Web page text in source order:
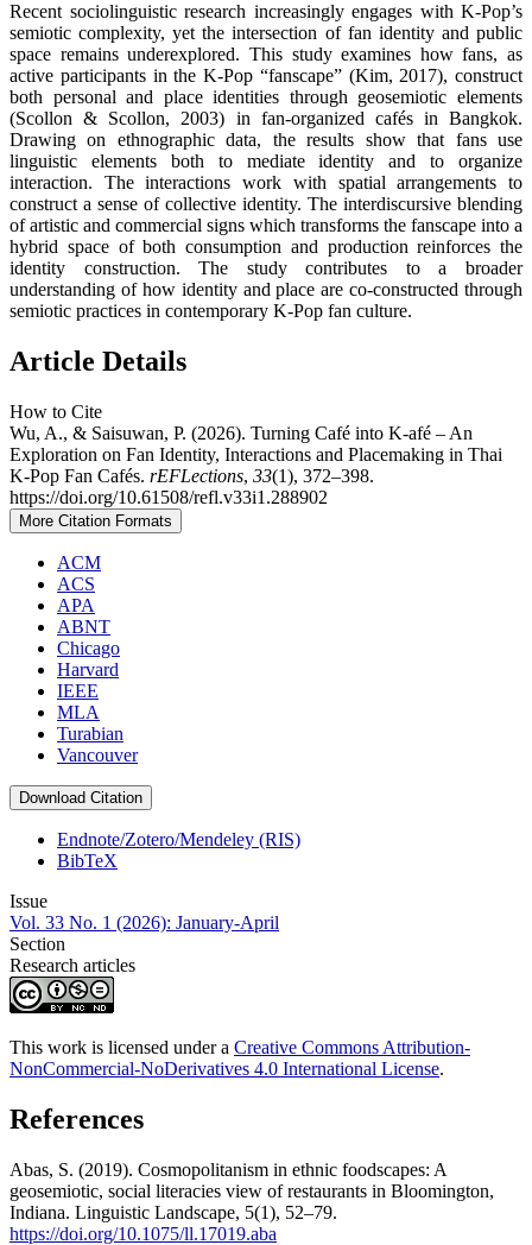
Recent sociolinguistic research increasingly engages with K-Pop’s
semiotic complexity, yet the intersection of fan identity and public
space remains underexplored. This study examines how fans, as
active participants in the K-Pop “fanscape” (Kim, 2017), construct
both personal and place identities through geosemiotic elements
(Scollon & Scollon, 2003) in fan-organized cafés in Bangkok.
Drawing on ethnographic data, the results show that fans use
linguistic elements both to mediate identity and to organize
interaction. The interactions work with spatial arrangements to
construct a sense of collective identity. The interdiscursive blending
of artistic and commercial signs which transforms the fanscape into a
hybrid space of both consumption and production reinforces the
identity construction. The study contributes to a broader
understanding of how identity and place are co-constructed through
semiotic practices in contemporary K-Pop fan culture.
Article Details
How to Cite
Wu, A., & Saisuwan, P. (2026). Turning Café into K-afé – An
Exploration on Fan Identity, Interactions and Placemaking in Thai
K-Pop Fan Cafés. rEFLections, 33(1), 372–398.
https://doi.org/10.61508/refl.v33i1.288902
More Citation Formats
ACM
ACS
APA
ABNT
Chicago
Harvard
IEEE
MLA
Turabian
Vancouver
Download Citation
Endnote/Zotero/Mendeley (RIS)
BibTeX
Issue
Vol. 33 No. 1 (2026): January-April
Section
Research articles
This work is licensed under a Creative Commons Attribution-
NonCommercial-NoDerivatives 4.0 International License.
References
Abas, S. (2019). Cosmopolitanism in ethnic foodscapes: A
geosemiotic, social literacies view of restaurants in Bloomington,
Indiana. Linguistic Landscape, 5(1), 52–79.
https://doi.org/10.1075/ll.17019.aba